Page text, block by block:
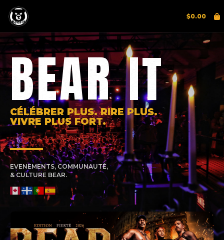
$0.00
BEAR IT
CÉLÉBRER PLUS. RIRE PLUS.
VIVRE PLUS FORT.
EVENEMENTS, COMMUNAUTÉ,
& CULTURE BEAR.